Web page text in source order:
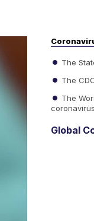
The
The
The
Global